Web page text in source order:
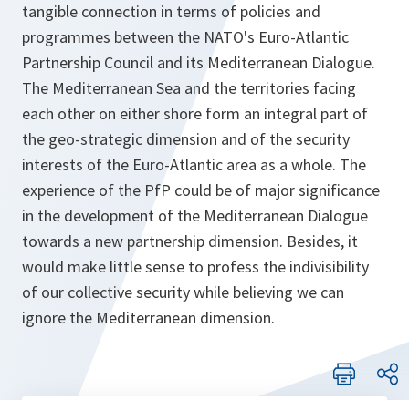
tangible connection in terms of policies and
programmes between the NATO's Euro-Atlantic
Partnership Council and its Mediterranean Dialogue.
The Mediterranean Sea and the territories facing
each other on either shore form an integral part of
the geo-strategic dimension and of the security
interests of the Euro-Atlantic area as a whole. The
experience of the PfP could be of major significance
in the development of the Mediterranean Dialogue
towards a new partnership dimension. Besides, it
would make little sense to profess the indivisibility
of our collective security while believing we can
ignore the Mediterranean dimension.